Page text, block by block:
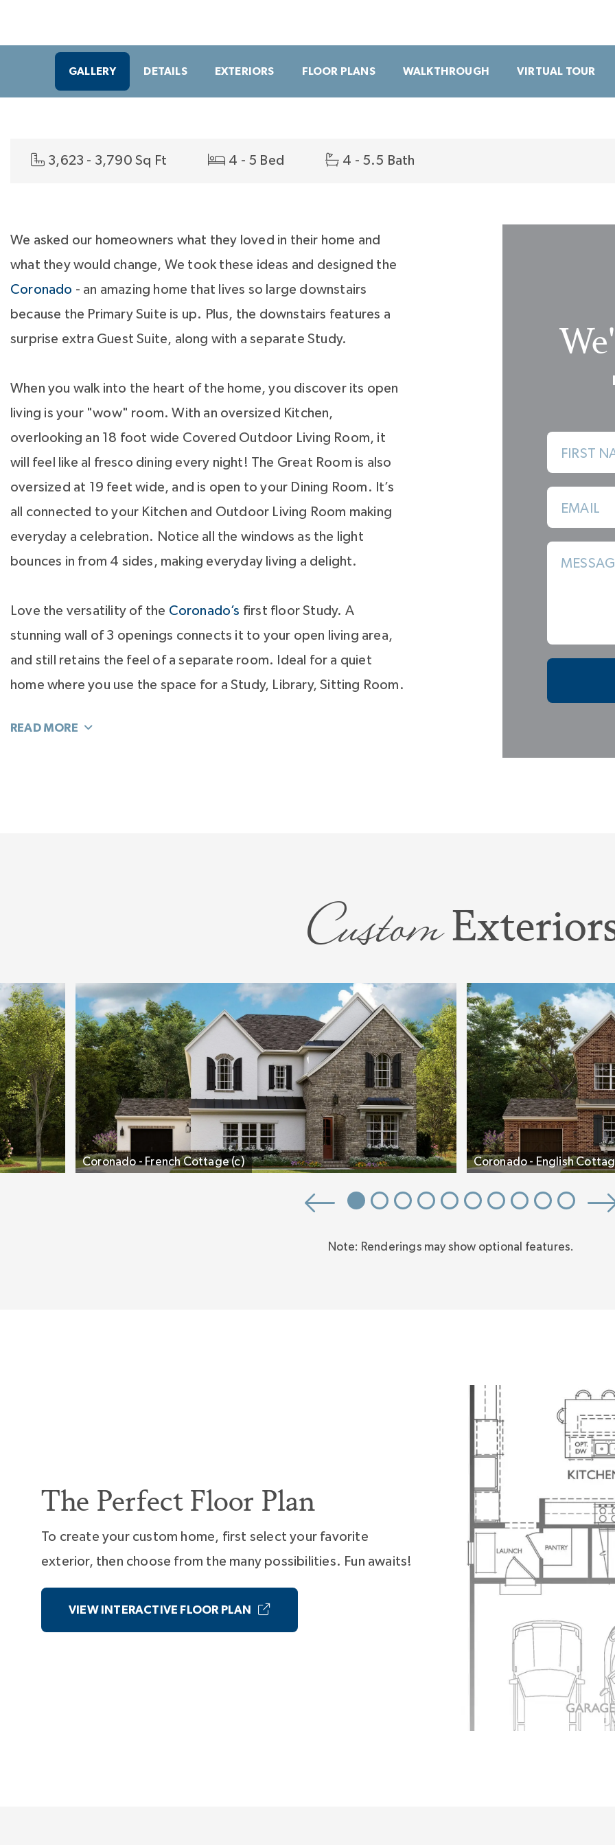
GALLERY DETAILS EXTERIORS FLOOR PLANS WALKTHROUGH VIRTUAL TOUR
3,623 - 3,790 Sq Ft 4 - 5 Bed 4 - 5.5 Bath
We asked our homeowners what they loved in their home and
what they would change, We took these ideas and designed the
Coronado - an amazing home that lives so large downstairs
because the Primary Suite is up. Plus, the downstairs features a
surprise extra Guest Suite, along with a separate Study.
When you walk into the heart of the home, you discover its open
living is your "wow" room. With an oversized Kitchen,
overlooking an 18 foot wide Covered Outdoor Living Room, it
will feel like al fresco dining every night! The Great Room is also
oversized at 19 feet wide, and is open to your Dining Room. It’s
all connected to your Kitchen and Outdoor Living Room making
everyday a celebration. Notice all the windows as the light
bounces in from 4 sides, making everyday living a delight.
Love the versatility of the Coronado’s first floor Study. A
stunning wall of 3 openings connects it to your open living area,
and still retains the feel of a separate room. Ideal for a quiet
home where you use the space for a Study, Library, Sitting Room.
close the wall and add French or Barn doors and you’ll have all the
Bedroom at 20 feet x 15 feet, a room-sized walk-in closet, and a
Spa Bath. The bath’s separate dual vanities, large walk-in shower
alcove. It’s designed so you can choose how you want to use it:
add a piece of furniture, make it a coffee bar, a dedicated vanity,
chose a cool freestanding tub, or supersize the shower.
Two separate bedrooms, an oversized Laundry Room, a light-
filled Bonus Room, plus a couple of flex areas round out the
remainder of the second floor. You’ll love that both Bedrooms
are large, have their own En-Suite Bath, and each includes an
so everyday you'll wake up and say, "Wow, I love this home."
FIRST
EMAIL
Custom
Coronado - French Cottage (c) Coronado - English
Note: Renderings may show optional features.
The Perfect Floor Plan
To create your custom home, first select your favorite
exterior, then choose from the many possibilities. Fun awaits!
VIEW INTERACTIVE FLOOR PLAN